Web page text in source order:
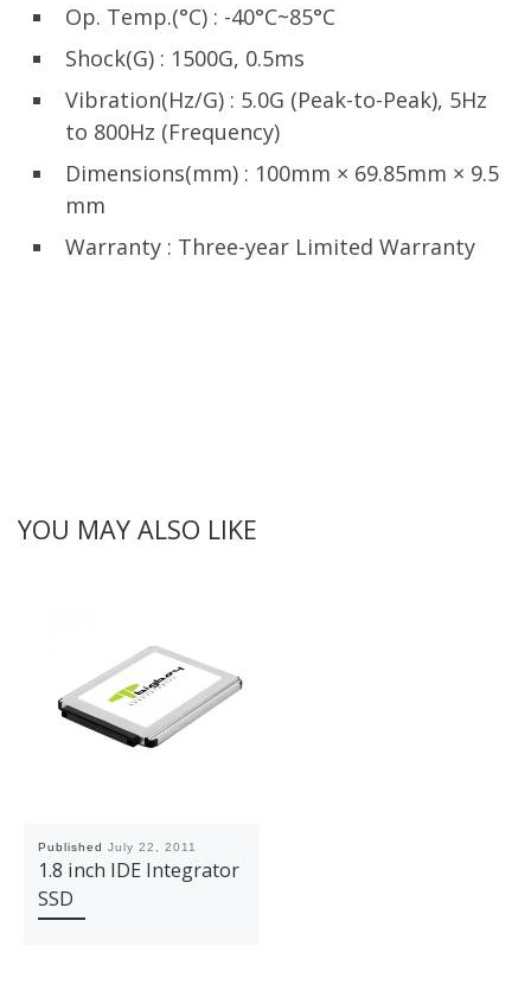
Op. Temp.(°C) : -40°C~85°C
Shock(G) : 1500G, 0.5ms
Vibration(Hz/G) : 5.0G (Peak-to-Peak), 5Hz
to 800Hz (Frequency)
Dimensions(mm) : 100mm × 69.85mm × 9.5
mm
Warranty : Three-year Limited Warranty
YOU MAY ALSO LIKE
Published July 22, 2011
1.8 inch IDE Integrator
SSD